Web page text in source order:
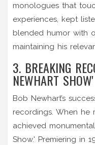
monologues that
experiences, kept
blended humor with
maintaining his
3. BREAKING
NEWHART SHOW'
Bob Newhart’s
recordings. When he
achieved
Show.' Premiering in